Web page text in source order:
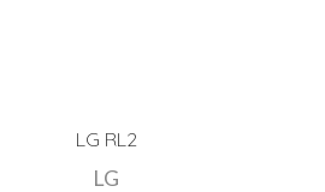
LG RL2
LG